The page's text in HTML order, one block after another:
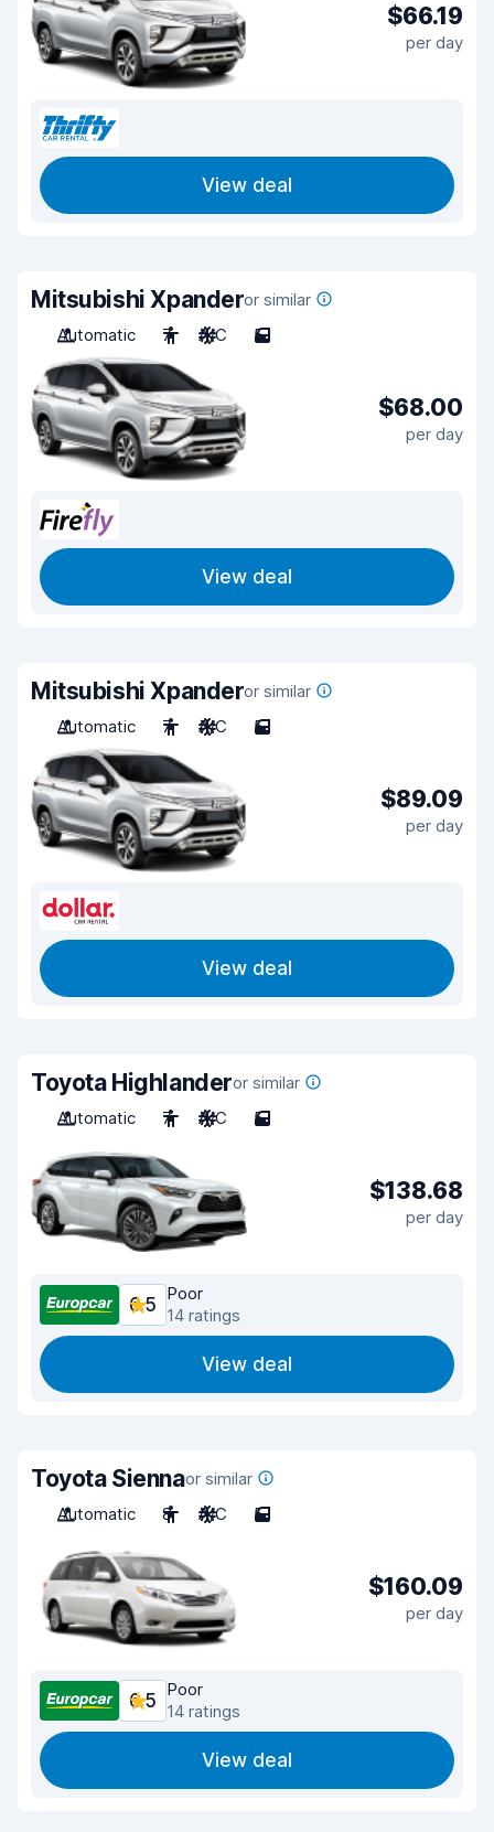
$66.19
per day
View deal
Mitsubishi Xpanderor similar
Automatic
7 A/C 5
$68.00
per day
View deal
Mitsubishi Xpanderor similar
Automatic
7 A/C 5
$89.09
per day
View deal
Toyota Highlanderor similar
Automatic
7 A/C 5
$138.68
per day
6.5
Poor
14 ratings
View deal
Toyota Siennaor similar
Automatic
8 A/C 5
$160.09
per day
6.5
Poor
14 ratings
View deal